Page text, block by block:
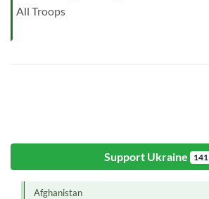
All Troops
Support Ukraine 141
Afghanistan